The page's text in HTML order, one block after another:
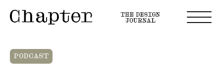
PODCAST